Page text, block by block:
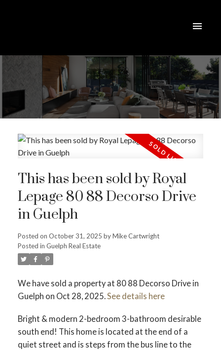
This has been sold by Royal
Lepage 80 88 Decorso Drive
in Guelph
Posted on October 31, 2025 byMike Cartwright
Posted in Guelph Real Estate
We have sold a property at 80 88 Decorso Drive in
Guelph on Oct 28, 2025.See details here
Bright & modern 2-bedroom 3-bathroom desirable
south end! This home is located at the end of a
quiet street and is steps from the bus line to the